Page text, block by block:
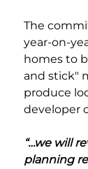
The
year-on-
homes to
and stick"
produce
developer
“…we will
planning